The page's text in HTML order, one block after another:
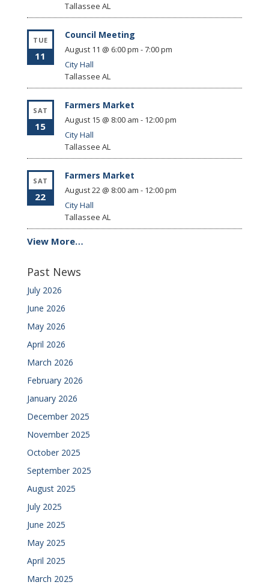
Tallassee AL
TUE
11
Council Meeting
August 11 @ 6:00 pm -7:00 pm
City Hall
Tallassee AL
SAT
15
Farmers Market
August 15 @ 8:00 am - 12:00 pm
City Hall
Tallassee AL
SAT
22
Farmers Market
August 22 @ 8:00 am - 12:00 pm
City Hall
Tallassee AL
View More…
Past News
July 2026
June 2026
May 2026
April 2026
March 2026
February 2026
January 2026
December 2025
November 2025
October 2025
September 2025
August 2025
July 2025
June 2025
May 2025
April 2025
March 2025